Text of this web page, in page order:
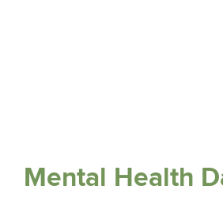
Mental Health